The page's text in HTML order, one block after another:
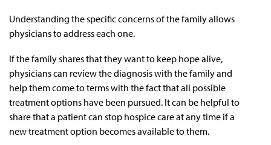
Understanding the specific concerns of the family allows
physicians to address each one.
If the family shares that they want to keep hope alive,
physicians can review the diagnosis with the family and
help them come to terms with the fact that all possible
treatment options have been pursued. It can be helpful to
share that a patient can stop hospice care at any time if a
new treatment option becomes available to them.